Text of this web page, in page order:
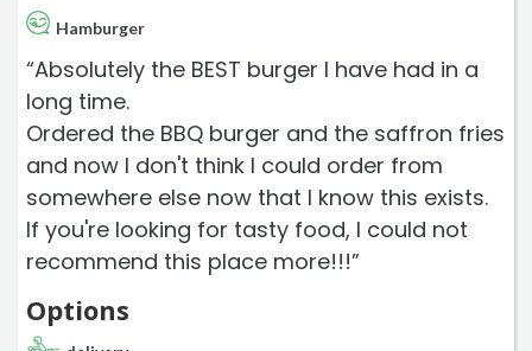
Hamburger
“Absolutely the BEST burger I have had in a
long time.
Ordered the BBQ burger and the saffron fries
and now I don't think I could order from
somewhere else now that I know this exists.
If you're looking for tasty food, I could not
recommend this place more!!!”
Options